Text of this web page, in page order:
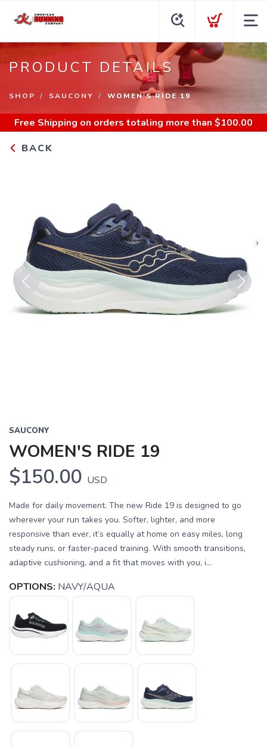
PRODUCT DETAILS
SHOP SAUCONY WOMEN'S RIDE 19
Free Shipping on orders totaling more than $100.00
BACK
Previous Next
SAUCONY
WOMEN'S RIDE 19
$150.00 USD
Made for daily movement. The new Ride 19 is designed to go
wherever your run takes you. Softer, lighter, and more
responsive than ever, it’s equally at home on easy miles, long
steady runs, or faster-paced training. With smooth transitions,
adaptive cushioning, and a fit that moves with you, i...
OPTIONS: NAVY/AQUA